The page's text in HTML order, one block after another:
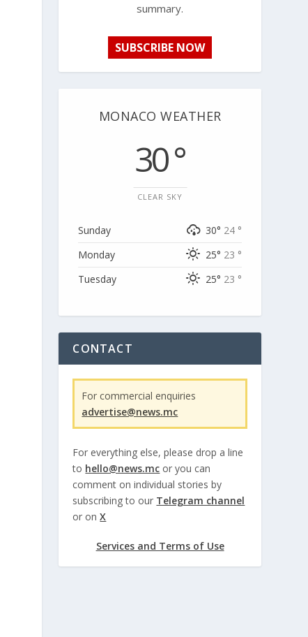
summary.
SUBSCRIBE NOW
MONACO WEATHER
30 °
CLEAR SKY
Sunday 30° 24 °
Monday
25° 23 °
Tuesday
25° 23 °
CONTACT
For commercial enquiries
advertise@news.mc
For everything else, please drop a line
to hello@news.mc or you can
comment on individual stories by
subscribing to our Telegram channel
or onX
Services and Terms of Use